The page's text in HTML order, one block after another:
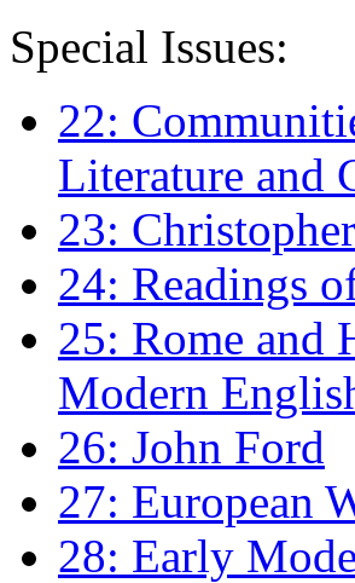
Special Issues:
22:
Literature and
23:
24: Readings
25: Rome and
Modern
26: John Ford
27: European
28: Early